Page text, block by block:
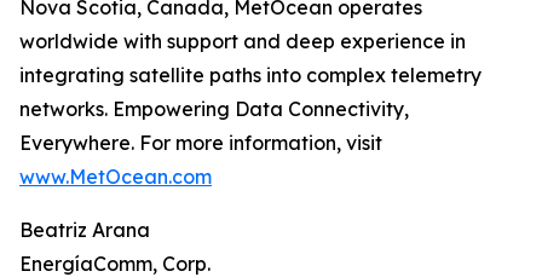
Nova Scotia, Canada, MetOcean operates
worldwide with support and deep experience in
integrating satellite paths into complex telemetry
networks. Empowering Data Connectivity,
Everywhere. For more information, visit
www.MetOcean.com
Beatriz Arana
EnergíaComm, Corp.